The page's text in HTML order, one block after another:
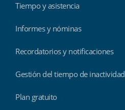
Tiempo y asistencia
Informes y nóminas
Recordatorios y notificaciones
Gestión del tiempo de inactividad
Plan gratuito